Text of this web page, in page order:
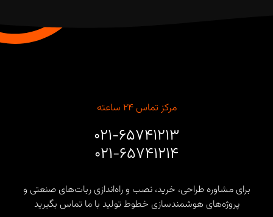
مرکز تماس ۲۴ ساعته
۰۲۱-۶۵۷۴۱۲۱۳
۰۲۱-۶۵۷۴۱۲۱۴
برای مشاوره طراحی، خرید، نصب و راه‌اندازی ربات‌های صنعتی و
پروژه‌های هوشمندسازی خطوط تولید با ما تماس بگیرید